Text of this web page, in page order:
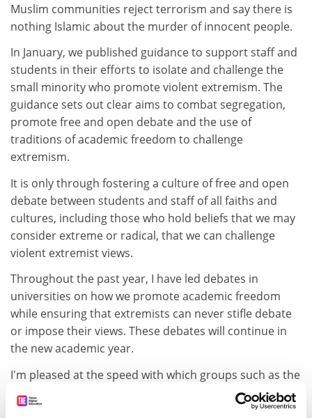
Muslim communities reject terrorism and say there is
nothing Islamic about the murder of innocent people.
In January, we published guidance to support staff and
students in their efforts to isolate and challenge the
small minority who promote violent extremism. The
guidance sets out clear aims to combat segregation,
promote free and open debate and the use of
traditions of academic freedom to challenge
extremism.
It is only through fostering a culture of free and open
debate between students and staff of all faiths and
cultures, including those who hold beliefs that we may
consider extreme or radical, that we can challenge
violent extremist views.
Throughout the past year, I have led debates in
universities on how we promote academic freedom
while ensuring that extremists can never stifle debate
or impose their views. These debates will continue in
the new academic year.
I'm pleased at the speed with which groups such as the
Federation of Student Islamic Societies, Universities
UK, the National Union of Students and other political